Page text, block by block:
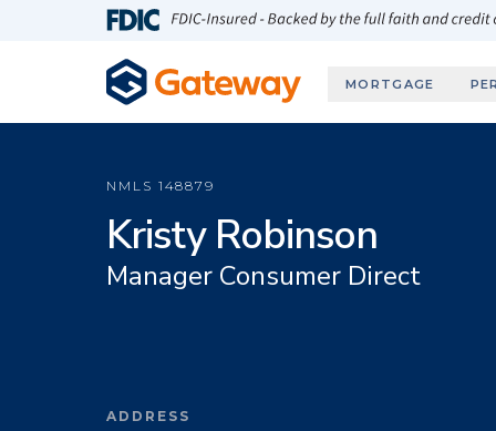
Skip to main content
MORTGAGE
NMLS 148879
Kristy Robinson
Manager Consumer Direct
ADDRESS